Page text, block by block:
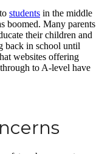
students in the middle
boomed. Many parents
their children and
back in school until
websites offering
to A-level have